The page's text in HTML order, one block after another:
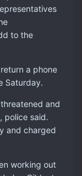
to the
a phone
Saturday.
and
police said.
and charged
working out